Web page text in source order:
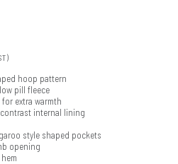
hoop pattern
pill fleece
extra warmth
internal lining
style shaped pockets
opening